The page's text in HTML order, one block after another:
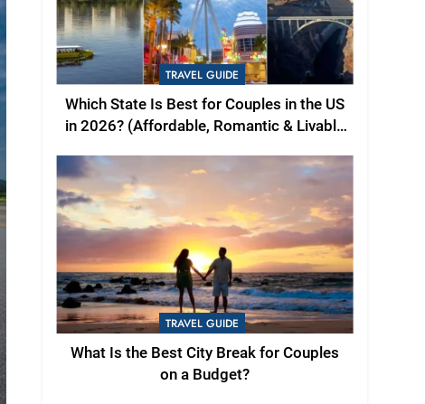
TRAVEL GUIDE
Which State Is Best for Couples in the US
in 2026? (Affordable, Romantic & Livable
TRAVEL GUIDE
What Is the Best City Break for Couples
on a Budget?